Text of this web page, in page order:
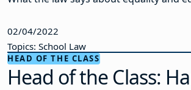
02/04/2022
Topics: School Law
HEAD OF THE CLASS
Head of the Class: